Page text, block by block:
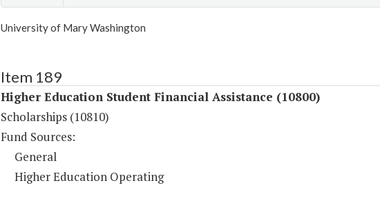
University of Mary Washington
Item 189
Higher Education Student Financial Assistance (10800)
Scholarships (10810)
Fund Sources:
General
Higher Education Operating